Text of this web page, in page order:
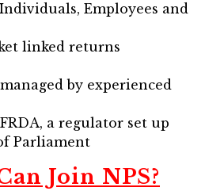
Employees and
linked returns
by experienced
a regulator set up
Parliament
Join NPS?